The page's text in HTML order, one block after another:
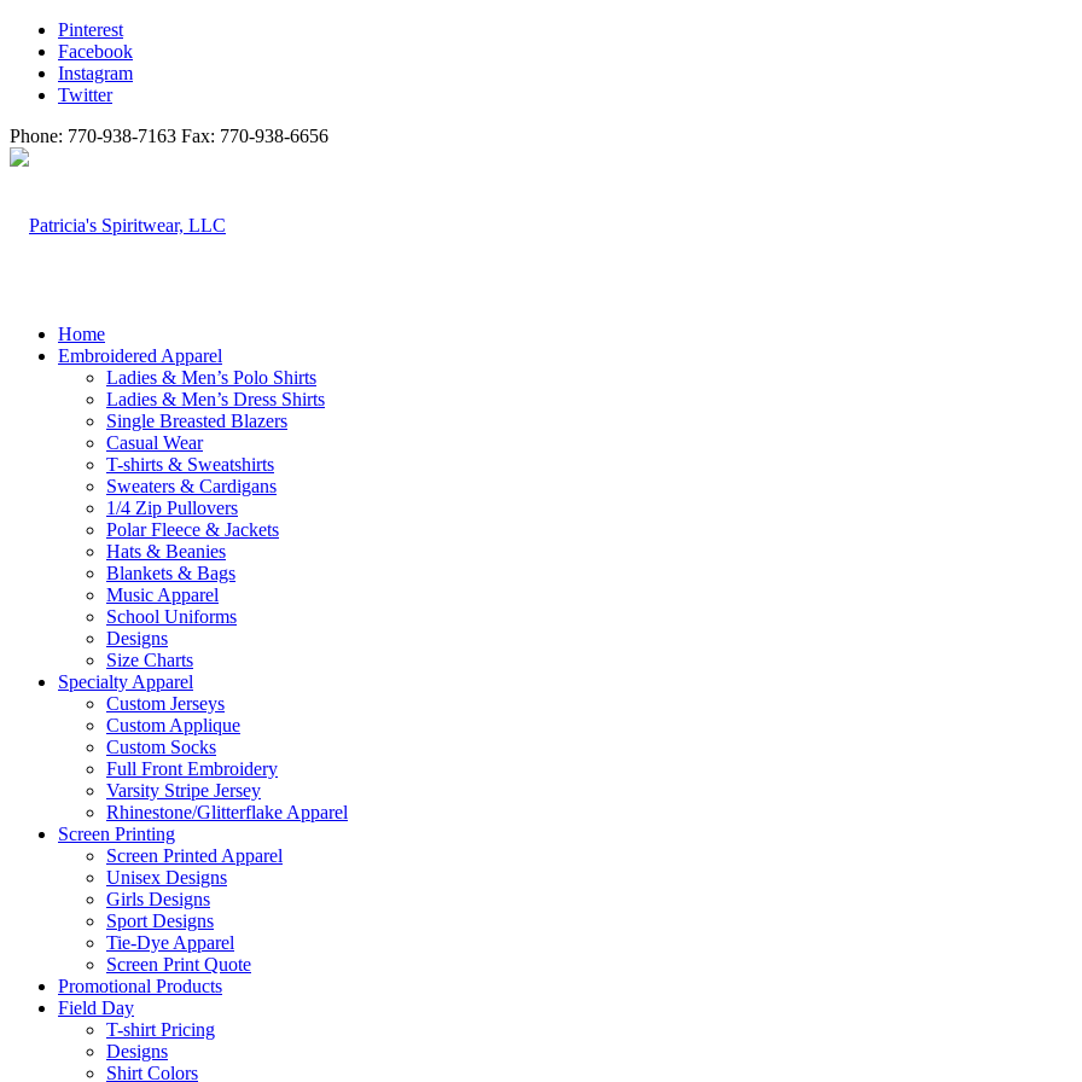
Pinterest
Facebook
Instagram
Twitter
Phone: 770-938-7163 Fax: 770-938-6656
Home
Embroidered Apparel
Ladies & Men’s Polo Shirts
Ladies & Men’s Dress Shirts
Single Breasted Blazers
Casual Wear
T-shirts & Sweatshirts
Sweaters & Cardigans
1/4 Zip Pullovers
Polar Fleece & Jackets
Hats & Beanies
Blankets & Bags
Music Apparel
School Uniforms
Designs
Size Charts
Specialty Apparel
Custom Jerseys
Custom Applique
Custom Socks
Full Front Embroidery
Varsity Stripe Jersey
Rhinestone/Glitterflake Apparel
Screen Printing
Screen Printed Apparel
Unisex Designs
Girls Designs
Sport Designs
Tie-Dye Apparel
Screen Print Quote
Promotional Products
Field Day
T-shirt Pricing
Designs
Shirt Colors